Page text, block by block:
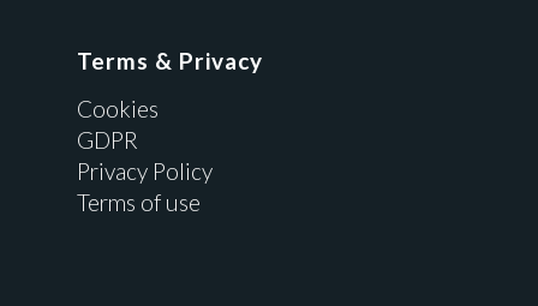
Terms & Privacy
Cookies
GDPR
Privacy Policy
Terms of use